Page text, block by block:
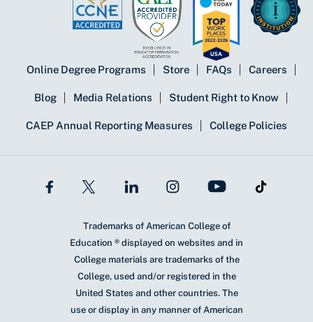
Online Degree Programs Store FAQs Careers
Blog Media Relations Student Right to Know
CAEP Annual Reporting Measures College Policies
Trademarks of American College of
Education ® displayed on websites and in
College materials are trademarks of the
College, used and/or registered in the
United States and other countries. The
use or display in any manner of American